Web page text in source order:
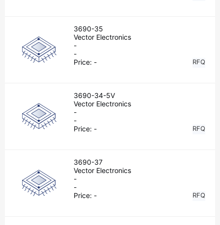
3690-35
Vector Electronics
-
-
Price: - RFQ
3690-34-5V
Vector Electronics
-
-
Price: - RFQ
3690-37
Vector Electronics
-
-
Price: - RFQ